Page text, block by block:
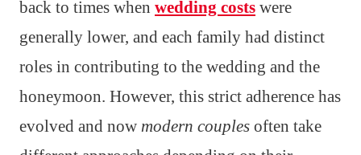
back to times when wedding costs were
generally lower, and each family had distinct
roles in contributing to the wedding and the
honeymoon. However, this strict adherence has
evolved and now modern couples often take